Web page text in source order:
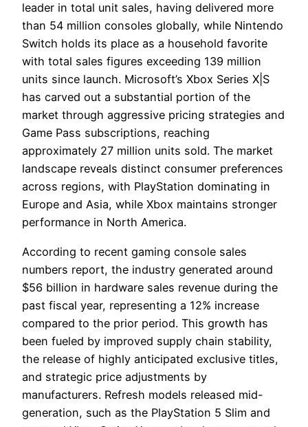
leader in total unit sales, having delivered more
than 54 million consoles globally, while Nintendo
Switch holds its place as a household favorite
with total sales figures exceeding 139 million
units since launch. Microsoft’s Xbox Series X|S
has carved out a substantial portion of the
market through aggressive pricing strategies and
Game Pass subscriptions, reaching
approximately 27 million units sold. The market
landscape reveals distinct consumer preferences
across regions, with PlayStation dominating in
Europe and Asia, while Xbox maintains stronger
performance in North America.
According to recent gaming console sales
numbers report, the industry generated around
$56 billion in hardware sales revenue during the
past fiscal year, representing a 12% increase
compared to the prior period. This growth has
been fueled by improved supply chain stability,
the release of highly anticipated exclusive titles,
and strategic price adjustments by
manufacturers. Refresh models released mid-
generation, such as the PlayStation 5 Slim and